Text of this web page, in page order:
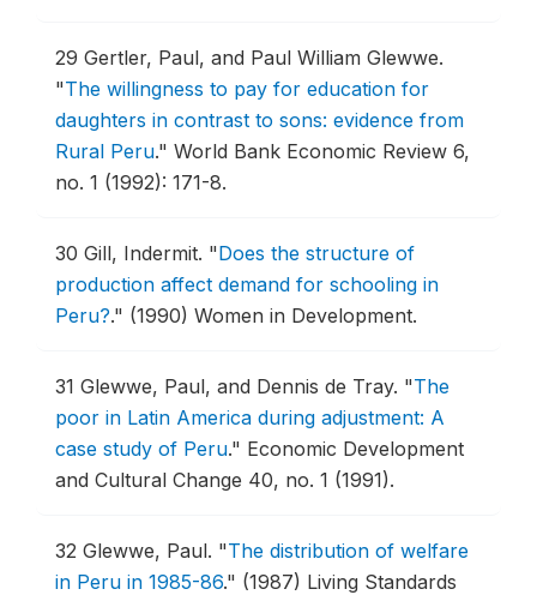
29 Gertler, Paul, and Paul William Glewwe.
"The willingness to pay for education for
daughters in contrast to sons: evidence from
Rural Peru." World Bank Economic Review 6,
no. 1 (1992): 171-8.
30 Gill, Indermit. "Does the structure of
production affect demand for schooling in
Peru?." (1990) Women in Development.
31 Glewwe, Paul, and Dennis de Tray. "The
poor in Latin America during adjustment: A
case study of Peru." Economic Development
and Cultural Change 40, no. 1 (1991).
32 Glewwe, Paul. "The distribution of welfare
in Peru in 1985-86." (1987) Living Standards